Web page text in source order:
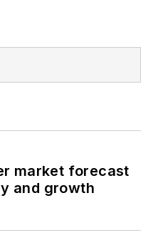
market forecast
and growth